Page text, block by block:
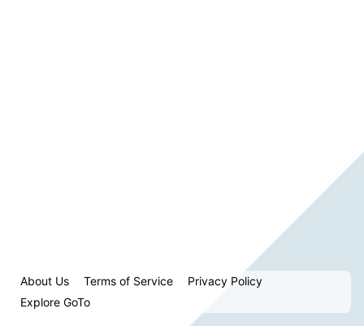
About Us Terms of Service
Privacy Policy
Explore GoTo